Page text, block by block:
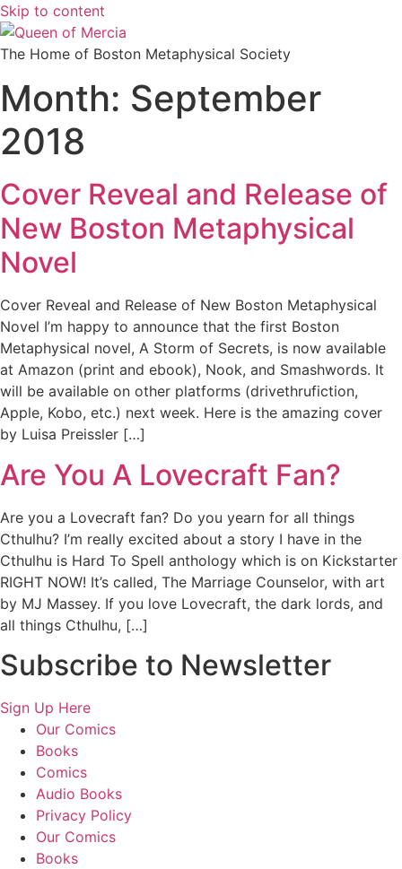
Skip to content
The Home of Boston Metaphysical Society
Month: September
2018
Cover Reveal and Release of
New Boston Metaphysical
Novel
Cover Reveal and Release of New Boston Metaphysical
Novel I’m happy to announce that the first Boston
Metaphysical novel, A Storm of Secrets, is now available
at Amazon (print and ebook), Nook, and Smashwords. It
will be available on other platforms (drivethrufiction,
Apple, Kobo, etc.) next week. Here is the amazing cover
by Luisa Preissler […]
Are You A Lovecraft Fan?
Are you a Lovecraft fan? Do you yearn for all things
Cthulhu? I’m really excited about a story I have in the
Cthulhu is Hard To Spell anthology which is on Kickstarter
RIGHT NOW! It’s called, The Marriage Counselor, with art
by MJ Massey. If you love Lovecraft, the dark lords, and
all things Cthulhu, […]
Subscribe to Newsletter
Sign Up Here
Our Comics
Books
Comics
Audio Books
Privacy Policy
Our Comics
Books